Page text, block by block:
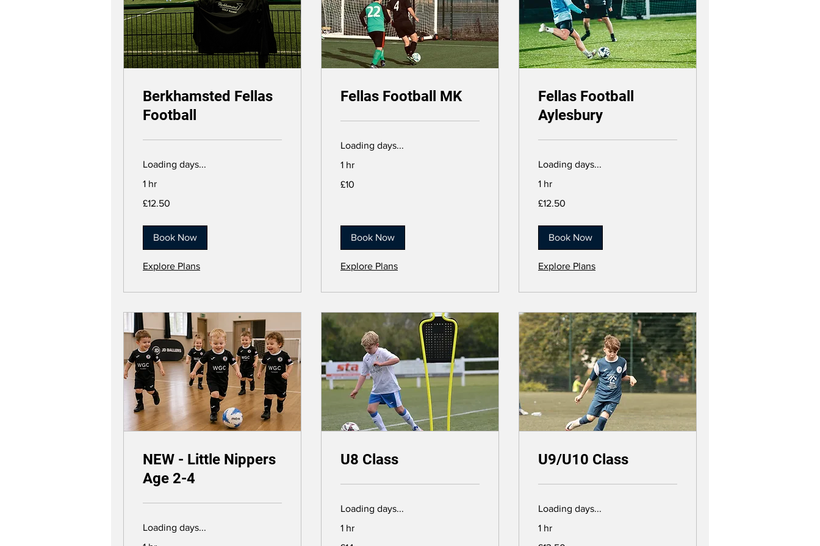
Berkhamsted Fellas
Football
Loading days...
1 hr
British
£12.50
Book Now
Explore Plans
Fellas Football MK
Loading days...
1 hr
British
£10
Book Now
Explore Plans
Fellas Football
Aylesbury
Loading days...
1 hr
British
£12.50
Book Now
Explore Plans
NEW - Little Nippers
Age 2-4
Loading days...
U8 Class
Loading days...
1 hr
U9/U10 Class
Loading days...
1 hr